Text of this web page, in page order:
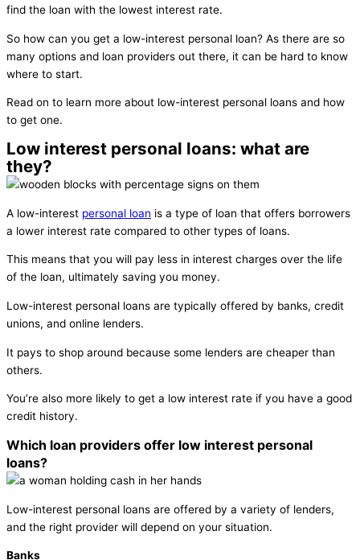
find the loan with the lowest interest rate.
So how can you get a low-interest personal loan? As there are so
many options and loan providers out there, it can be hard to know
where to start.
Read on to learn more about low-interest personal loans and how
to get one.
Low interest personal loans: what are
they?
A low-interest personal loan is a type of loan that offers borrowers
a lower interest rate compared to other types of loans.
This means that you will pay less in interest charges over the life
of the loan, ultimately saving you money.
Low-interest personal loans are typically offered by banks, credit
unions, and online lenders.
It pays to shop around because some lenders are cheaper than
others.
You’re also more likely to get a low interest rate if you have a good
credit history.
Which loan providers offer low interest personal
loans?
Low-interest personal loans are offered by a variety of lenders,
and the right provider will depend on your situation.
Banks